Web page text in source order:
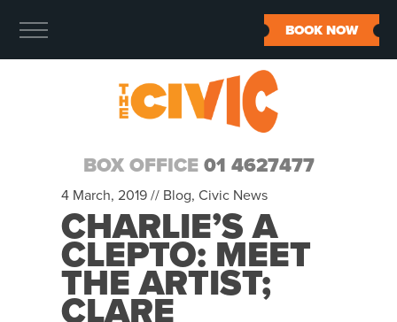
BOX OFFICE 01 4627477
BOOK NOW
4 March, 2019 // Blog, Civic News
CHARLIE’S A
CLEPTO: MEET
THE ARTIST;
CLARE